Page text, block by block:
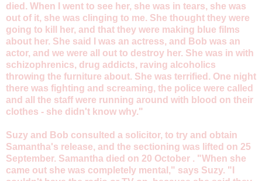
died. When I went to see her, she was in tears, she was
out of it, she was clinging to me. She thought they were
going to kill her, and that they were making blue films
about her. She said I was an actress, and Bob was an
actor, and we were all out to destroy her. She was in with
schizophrenics, drug addicts, raving alcoholics
throwing the furniture about. She was terrified. One night
there was fighting and screaming, the police were called
and all the staff were running around with blood on their
clothes - she didn't know why."
Suzy and Bob consulted a solicitor, to try and obtain
Samantha's release, and the sectioning was lifted on 25
September. Samantha died on 20 October . "When she
came out she was completely mental," says Suzy. "I